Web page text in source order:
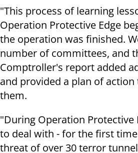
"This process of learning
Operation Protective Edge
the operation was finished.
number of committees, and
Comptroller's report added
and provided a plan of
them.
"During Operation Protective
to deal with - for the first
threat of over 30 terror